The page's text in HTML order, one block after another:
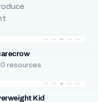
resources
Kid